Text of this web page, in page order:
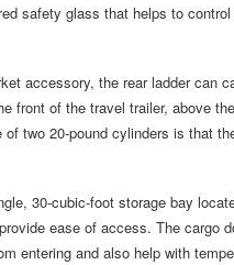
safety glass that helps to
accessory, the rear ladder can
front of the travel trailer, above
two 20-pound cylinders is that
30-cubic-foot storage bay
ease of access. The cargo
entering and also help with